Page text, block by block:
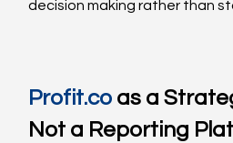
decision making rather than
Profit.co as a
Not a Reporting